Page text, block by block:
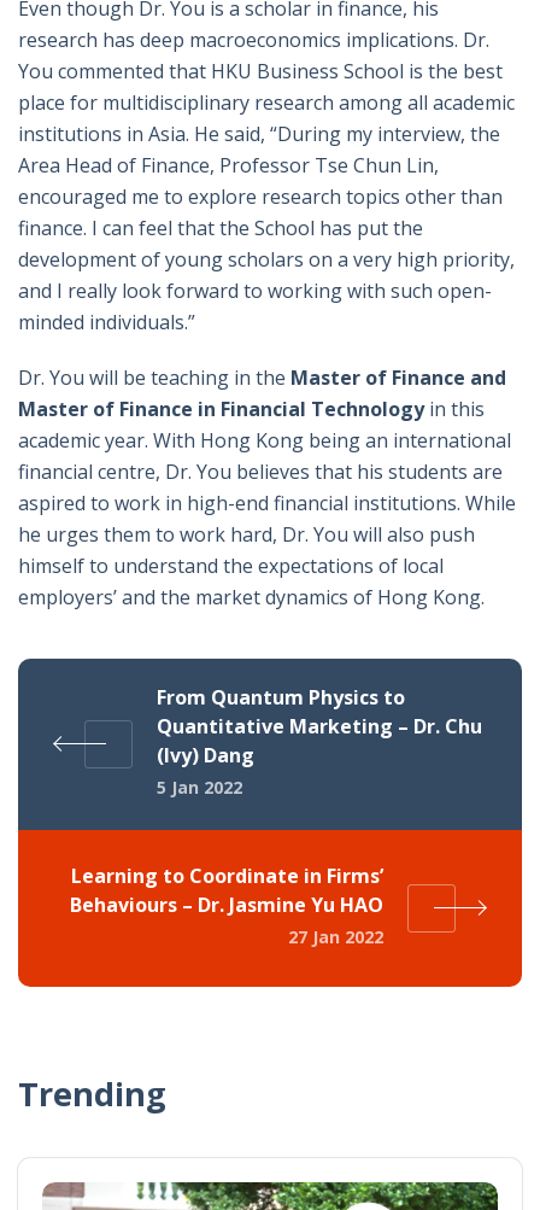
Even though Dr. You is a scholar in finance, his
research has deep macroeconomics implications. Dr.
You commented that HKU Business School is the best
place for multidisciplinary research among all academic
institutions in Asia. He said, “During my interview, the
Area Head of Finance, Professor Tse Chun Lin,
encouraged me to explore research topics other than
finance. I can feel that the School has put the
development of young scholars on a very high priority,
and I really look forward to working with such open-
minded individuals.”
Dr. You will be teaching in the Master of Finance and
Master of Finance in Financial Technologyin this
academic year. With Hong Kong being an international
financial centre, Dr. You believes that his students are
aspired to work in high-end financial institutions. While
he urges them to work hard, Dr. You will also push
himself to understand the expectations of local
employers’ and the market dynamics of Hong Kong.
From Quantum Physics to
Quantitative Marketing – Dr. Chu
(Ivy) Dang
5 Jan 2022
Learning to Coordinate in Firms’
Behaviours – Dr. Jasmine Yu HAO
27 Jan 2022
Trending